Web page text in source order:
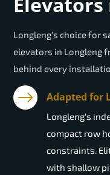
Longleng's choice for
elevators in Longleng
behind every
Adapted for
Longleng's
compact row
constraints.
with shallow